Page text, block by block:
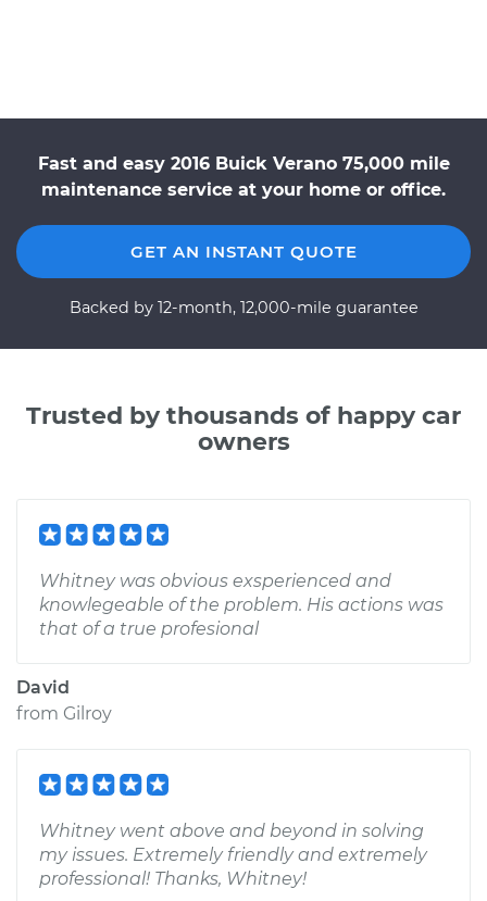
Fast and easy 2016 Buick Verano 75,000 mile
maintenance service at your home or office.
GET AN INSTANT QUOTE
Backed by 12-month, 12,000-mile guarantee
Trusted by thousands of happy car
owners
Whitney was obvious exsperienced and
knowlegeable of the problem. His actions was
that of a true profesional
David
from Gilroy
Whitney went above and beyond in solving
my issues. Extremely friendly and extremely
professional! Thanks, Whitney!